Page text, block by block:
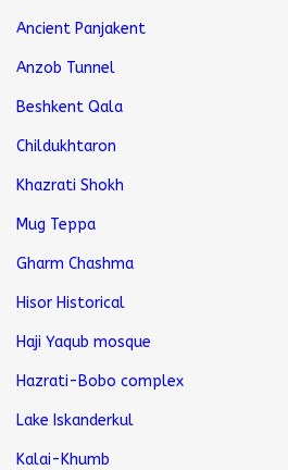
Ancient Panjakent
Anzob Tunnel
Beshkent Qala
Childukhtaron
Khazrati Shokh
Mug Teppa
Gharm Chashma
Hisor Historical
Haji Yaqub mosque
Hazrati-Bobo complex
Lake Iskanderkul
Kalai-Khumb